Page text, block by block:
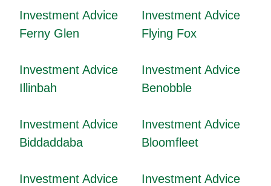
Investment Advice
Ferny Glen
Investment Advice
Flying Fox
Investment Advice
Illinbah
Investment Advice
Benobble
Investment Advice
Biddaddaba
Investment Advice
Bloomfleet
Investment Advice
Investment Advice